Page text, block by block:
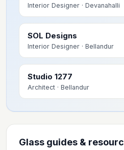
Interior Designer · Devanahalli
SOL Designs
Interior Designer · Bellandur
Studio 1277
Architect · Bellandur
Glass guides &